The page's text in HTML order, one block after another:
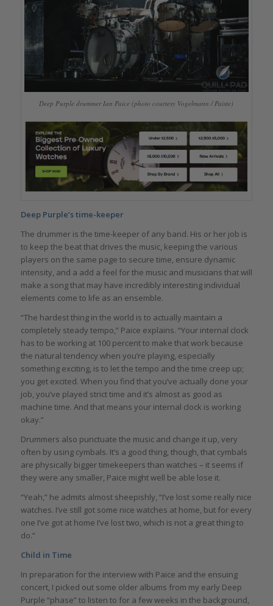
Deep Purple drummer Ian Paice (photo courtesy Vogelmann / Paiste)
Deep Purple’s time-keeper
The drummer is the time-keeper of any band. His or her job is
to keep the beat that drives the music, keeping the various
players on the same page to secure time, ensure dynamic
intensity, and a add a feel for the music and musicians that will
make a song that may have incredibly interesting individual
elements come to life as an ensemble.
“The hardest thing in the world is to actually maintain a
completely steady tempo,” Paice explains. “Your internal clock
has to be working at 100 percent to make that work because
the natural tendency when you’re playing, especially
something exciting, is to let the tempo and the time creep up;
you get excited. When you find that you’ve actually done your
job, you’ve played strict time and it’s almost as good as
machine time. And that means your internal clock is working
okay.”
Drummers also punctuate the music and change it up, very
often by using cymbals. It’s a good thing, though, that cymbals
are physically bigger timekeepers than watches – it seems if
they were any smaller, Paice might well be able lose it.
“Yeah,” he admits almost sheepishly, “I’ve lost some really nice
watches. I’ve still got some nice watches at home, but for every
one I’ve got at home I’ve lost two, which is not a great thing to
do.”
Child in Time
In preparation for the interview with Paice and the ensuing
concert, I picked out some older albums from my early Deep
Purple “phase” to listen to for a few weeks in the background,